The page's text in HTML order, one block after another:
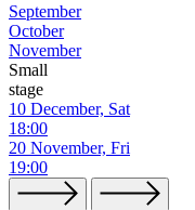
September
October
November
Small
stage
10 December, Sat
18:00
20 November, Fri
19:00